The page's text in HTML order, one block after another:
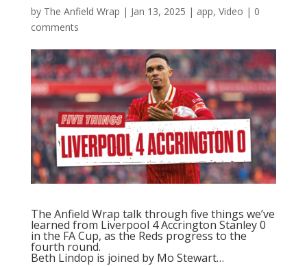
by The Anfield Wrap | Jan 13, 2025 | app, Video | 0
comments
The Anfield Wrap talk through five things we’ve
learned from Liverpool 4 Accrington Stanley 0
in the FA Cup, as the Reds progress to the
fourth round.
Beth Lindop is joined by Mo Stewart…